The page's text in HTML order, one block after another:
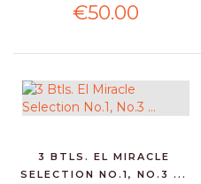
€50.00
3 BTLS. EL MIRACLE
SELECTION NO.1, NO.3 ...